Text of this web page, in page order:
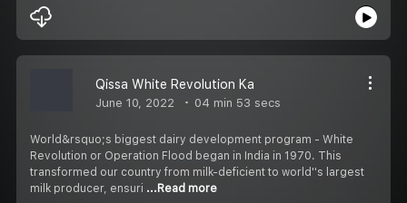
Qissa White Revolution Ka
June 10, 2022 04 min 53 secs
World&rsquo;s biggest dairy development program - White
Revolution or Operation Flood began in India in 1970. This
transformed our country from milk-deficient to world''s largest
milk producer, ensuri ...Read more